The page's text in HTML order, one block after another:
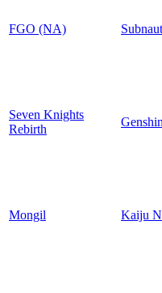
FGO (NA)
Seven Knights
Rebirth
Genshin
Mongil Kaiju